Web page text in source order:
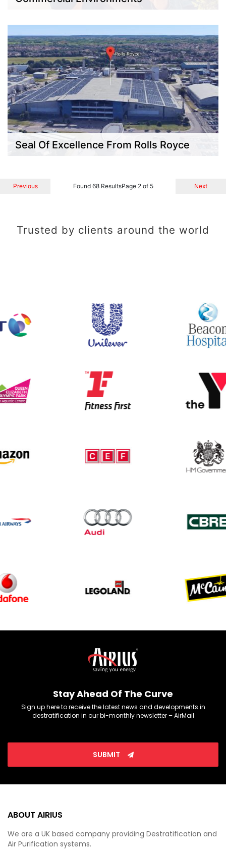
Seal Of Excellence From Rolls Royce
Previous Found 68 ResultsPage 2 of 5 Next
Trusted by clients around the world
Stay Ahead Of The Curve
Sign up here to receive the latest news and developments in
destratification in our bi-monthly newsletter – AirMail
SUBMIT
ABOUT AIRIUS
We are a UK based company providing Destratification and
Air Purification systems.